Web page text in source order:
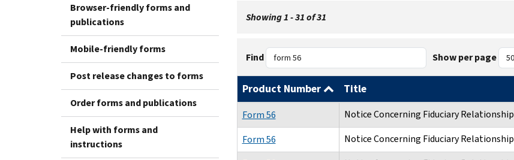
Browser-friendly forms and
publications
Mobile-friendly forms
Post release changes to forms
Order forms and publications
Help with forms and
instructions
Showing 1 - 31 of 31
Find Show per page
Product Number Title
Form 56 Notice Concerning Fiduciary Relationship
Form 56
Notice Concerning Fiduciary Relationship